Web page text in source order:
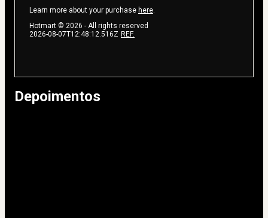
Learn more about your purchase here.
Hotmart © 2026 - All rights reserved
2026-08-07T12:48:12.516Z REF.
Depoimentos